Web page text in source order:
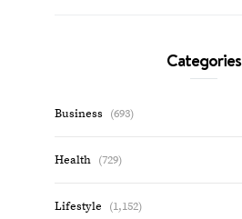
Categories
Business (693)
Health (729)
Lifestyle (1,152)